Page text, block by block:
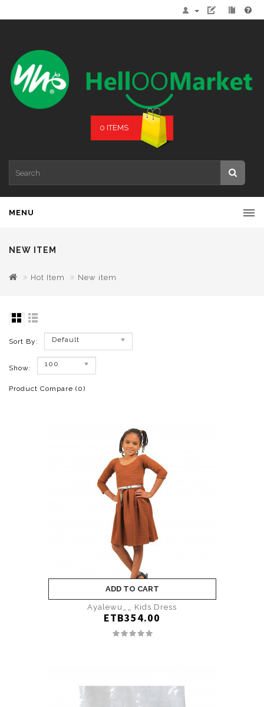
0 ITEMS
MENU
NEW ITEM
Hot Item New item
Sort By: Default
Show: 100
Product Compare (0)
ADD TO CART
Ayalewu__ Kids Dress
ETB354.00